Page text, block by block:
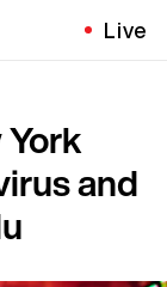
Live
York
and